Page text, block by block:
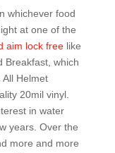
whichever food
at one of the
aim lock freelike
Breakfast, which
Helmet
20mil vinyl.
in water
years. Over the
more and more